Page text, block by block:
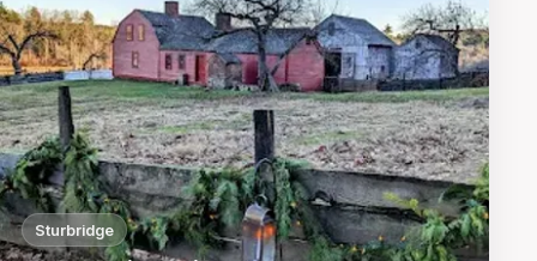
Sturbridge